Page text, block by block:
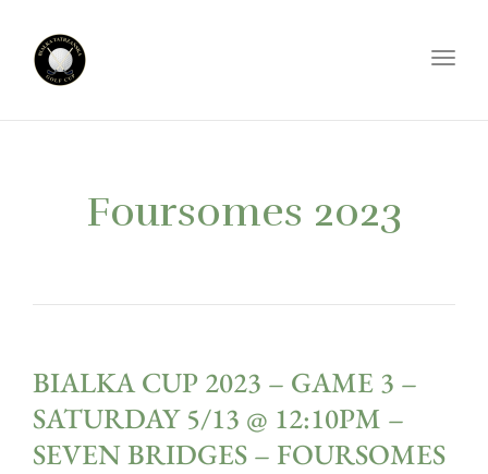
Foursomes 2023
BIALKA CUP 2023 – GAME 3 –
SATURDAY 5/13 @ 12:10PM –
SEVEN BRIDGES – FOURSOMES